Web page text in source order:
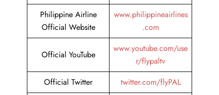
Philippine Airline
Official Website
www.philippineairlines
.com
Official YouTube
www.youtube.com/use
r/flypaltv
Official Twitter
twitter.com/flyPAL